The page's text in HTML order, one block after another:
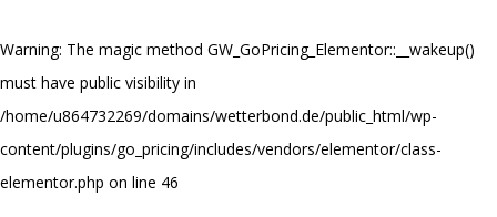
Warning: The magic method GW_GoPricing_Elementor::__wakeup()
must have public visibility in
/home/u864732269/domains/wetterbond.de/public_html/wp-
content/plugins/go_pricing/includes/vendors/elementor/class-
elementor.php on line 46